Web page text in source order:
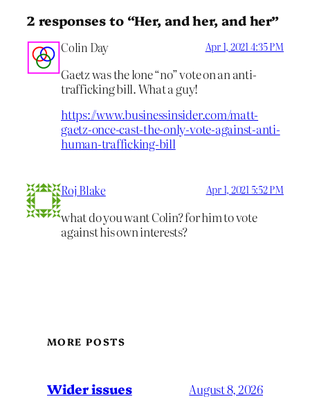
2 responses to “Her, and her, and her”
Colin Day Apr 1, 2021 4:35 PM
Gaetz was the lone “no” vote on an anti-
trafficking bill. What a guy!
https://www.businessinsider.com/matt-
gaetz-once-cast-the-only-vote-against-anti-
human-trafficking-bill
Roj Blake Apr 1, 2021 5:52 PM
what do you want Colin? for him to vote
against his own interests?
MORE POSTS
Wider issues August 8, 2026